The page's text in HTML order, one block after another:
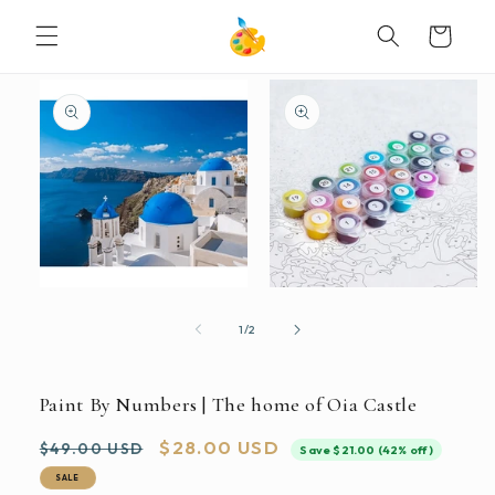
CONTENT
Cart
PRODUCT
INFORMATION
1/of
2
Paint By Numbers | The home of Oia Castle
Regular
price
$49.00 USD
Sale
$28.00 USD Save $21.00 (42% off)
SALE